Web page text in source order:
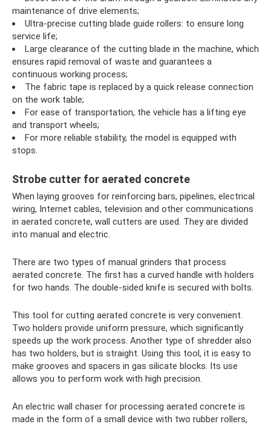
maintenance of drive elements;
Ultra-precise cutting blade guide rollers: to ensure long
service life;
Large clearance of the cutting blade in the machine, which
ensures rapid removal of waste and guarantees a
continuous working process;
The fabric tape is replaced by a quick release connection
on the work table;
For ease of transportation, the vehicle has a lifting eye
and transport wheels;
For more reliable stability, the model is equipped with
stops.
Strobe cutter for aerated concrete
When laying grooves for reinforcing bars, pipelines, electrical
wiring, Internet cables, television and other communications
in aerated concrete, wall cutters are used. They are divided
into manual and electric.
There are two types of manual grinders that process
aerated concrete. The first has a curved handle with holders
for two hands. The double-sided knife is secured with bolts.
This tool for cutting aerated concrete is very convenient.
Two holders provide uniform pressure, which significantly
speeds up the work process. Another type of shredder also
has two holders, but is straight. Using this tool, it is easy to
make grooves and spacers in gas silicate blocks. Its use
allows you to perform work with high precision.
An electric wall chaser for processing aerated concrete is
made in the form of a small device with two rubber rollers,